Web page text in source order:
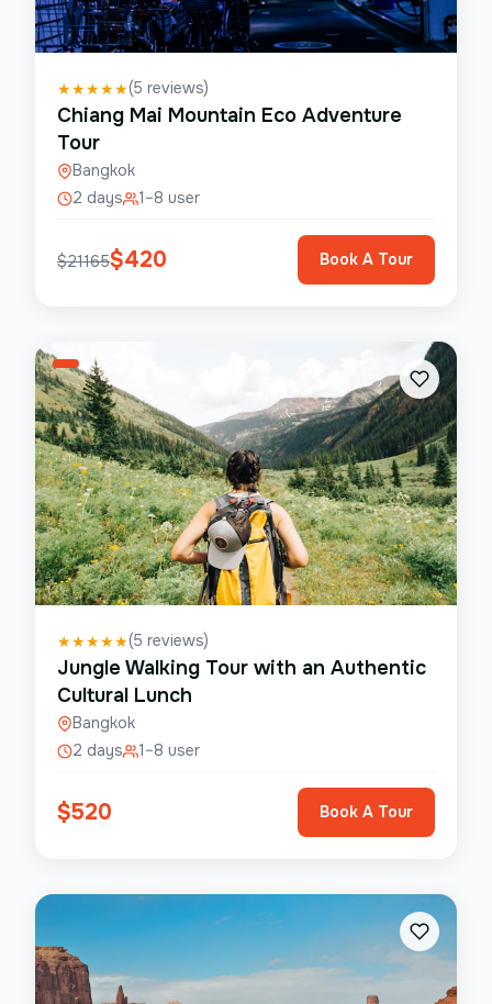
★★★★★(5 reviews)
Chiang Mai Mountain Eco Adventure
Tour
Bangkok
2 days
1–8 user
$21165$420 Book A Tour
★★★★★(5 reviews)
Jungle Walking Tour with an Authentic
Cultural Lunch
Bangkok
2 days
1–8 user
$520 Book A Tour